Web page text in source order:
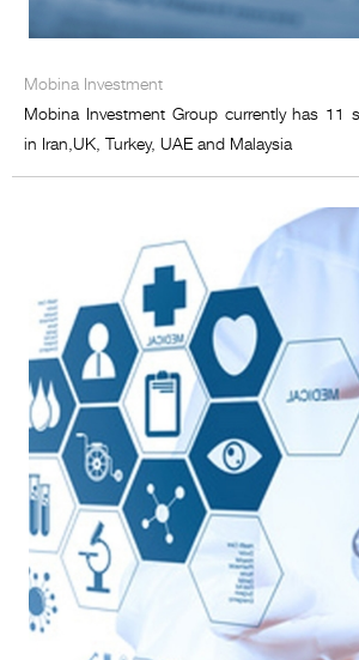
Mobina Investment
Mobina Investment Group currently has 11
in Iran,UK, Turkey, UAE and Malaysia